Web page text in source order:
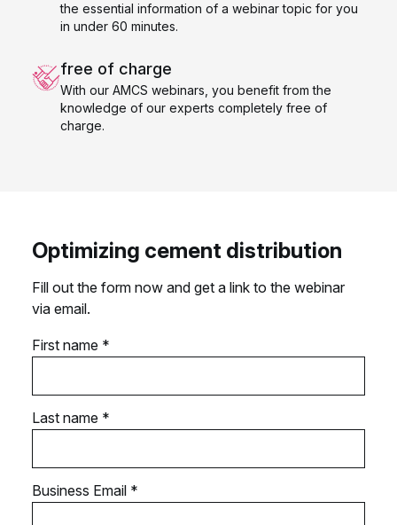
the essential information of a webinar topic for you
in under 60 minutes.
free of charge
With our AMCS webinars, you benefit from the
knowledge of our experts completely free of
charge.